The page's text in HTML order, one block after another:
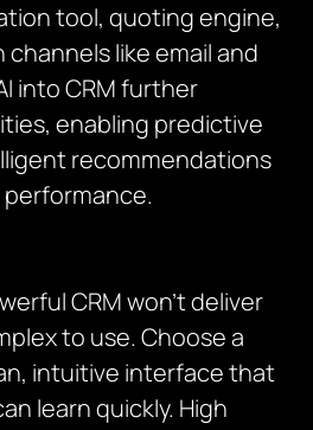
tool, quoting engine,
like email and
into CRM further
enabling predictive
recommendations
CRM won’t deliver
to use. Choose a
intuitive interface that
learn quickly. High